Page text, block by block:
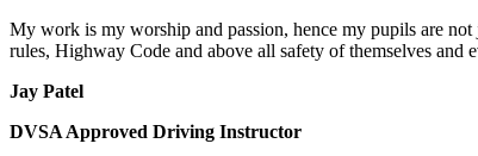
My work is my worship and passion, hence my pupils are
rules, Highway Code and above all safety of themselves
Jay Patel
DVSA Approved Driving Instructor